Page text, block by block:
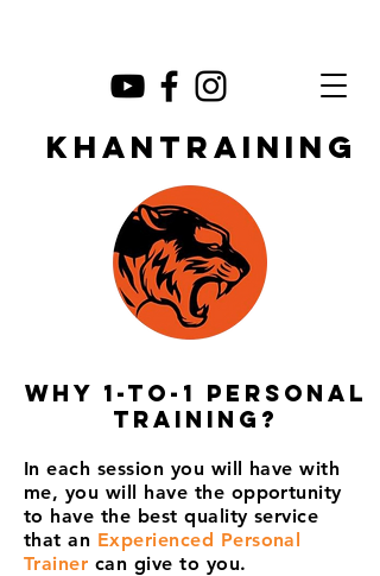
KHANTRAINING
Why 1-to-1 personal
training?
In each session you will have with
me, you will have the opportunity
to have the best quality service
that an Experienced Personal
Trainer can give to you.